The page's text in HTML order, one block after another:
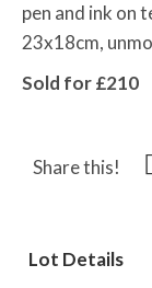
pen and ink on
23x18cm,
Sold for £210
Share this!
Lot Details